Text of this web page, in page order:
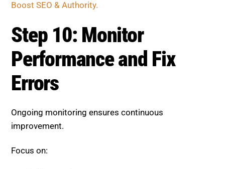
Boost SEO & Authority.
Step 10: Monitor
Performance and Fix
Errors
Ongoing monitoring ensures continuous
improvement.
Focus on: